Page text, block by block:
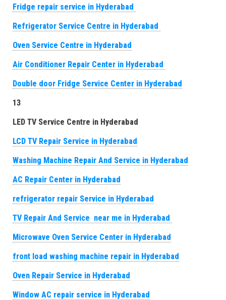
Fridge repair service in Hyderabad
Refrigerator Service Centre in Hyderabad
Oven Service Centre in Hyderabad
Air Conditioner Repair Center in Hyderabad
Double door Fridge Service Center in Hyderabad
13
LED TV Service Centre in Hyderabad
LCD TV Repair Service in Hyderabad
Washing Machine Repair And Service in Hyderabad
AC Repair Center in Hyderabad
refrigerator repair Service in Hyderabad
TV Repair And Service near me in Hyderabad
Microwave Oven Service Center in Hyderabad
front load washing machine repair in Hyderabad
Oven Repair Service in Hyderabad
Window AC repair service in Hyderabad